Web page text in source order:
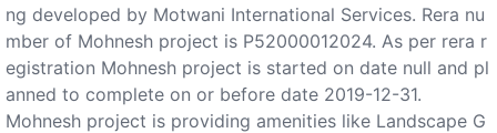
ng developed by Motwani International Services. Rera nu
mber of Mohnesh project is P52000012024. As per rera r
egistration Mohnesh project is started on date null and pl
anned to complete on or before date 2019-12-31.
Mohnesh project is providing amenities like Landscape G